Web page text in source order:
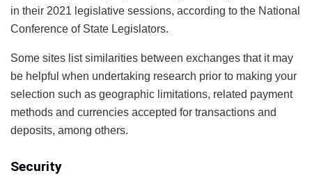
in their 2021 legislative sessions, according to the National
Conference of State Legislators.
Some sites list similarities between exchanges that it may
be helpful when undertaking research prior to making your
selection such as geographic limitations, related payment
methods and currencies accepted for transactions and
deposits, among others.
Security